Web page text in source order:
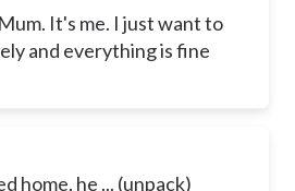
It's me. I just want to
and everything is fine
home, he ... (unpack)